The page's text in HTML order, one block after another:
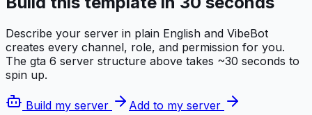
Describe your server in plain English and VibeBot
creates every channel, role, and permission for you.
The gta 6 server structure above takes ~30 seconds to
spin up.
Build my server
Add to my server